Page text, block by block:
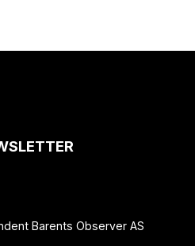
Barents Observer AS